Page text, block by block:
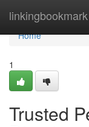
linkingbookmark
Home
Home
1
Trusted